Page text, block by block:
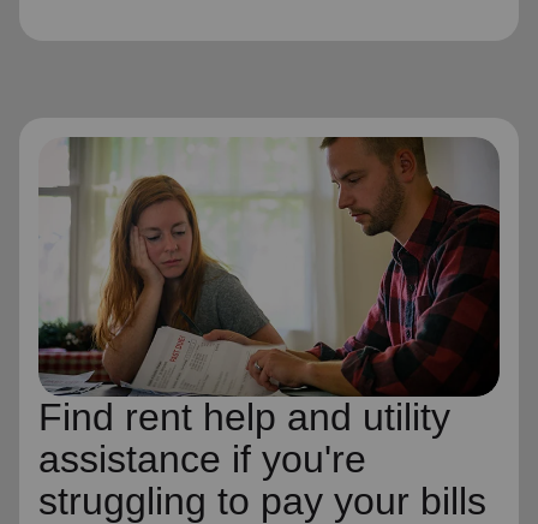
Find rent help and utility
assistance if you're
struggling to pay your bills